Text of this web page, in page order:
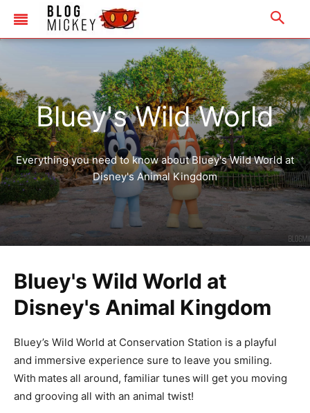
Bluey's Wild World
Everything you need to know about Bluey's Wild World at
Disney's Animal Kingdom
Bluey's Wild World at
Disney's Animal Kingdom
Bluey’s Wild World at Conservation Station is a playful
and immersive experience sure to leave you smiling.
With mates all around, familiar tunes will get you moving
and grooving all with an animal twist!